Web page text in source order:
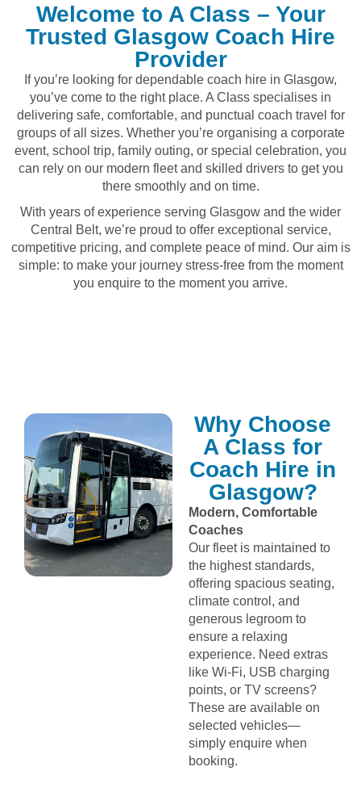
Welcome to A Class – Your
Trusted Glasgow Coach Hire
Provider
If you’re looking for dependable coach hire in Glasgow,
you’ve come to the right place. A Class specialises in
delivering safe, comfortable, and punctual coach travel for
groups of all sizes. Whether you’re organising a corporate
event, school trip, family outing, or special celebration, you
can rely on our modern fleet and skilled drivers to get you
there smoothly and on time.
With years of experience serving Glasgow and the wider
Central Belt, we’re proud to offer exceptional service,
competitive pricing, and complete peace of mind. Our aim is
simple: to make your journey stress‑free from the moment
you enquire to the moment you arrive.
Why Choose
A Class for
Coach Hire in
Glasgow?
Modern, Comfortable
Coaches
Our fleet is maintained to
the highest standards,
offering spacious seating,
climate control, and
generous legroom to
ensure a relaxing
experience. Need extras
like Wi-Fi, USB charging
points, or TV screens?
These are available on
selected vehicles—
simply enquire when
booking.